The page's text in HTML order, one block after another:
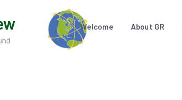
Welcome About GR